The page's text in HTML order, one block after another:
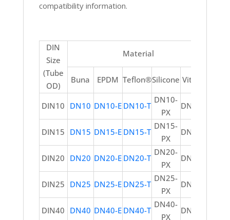
compatibility information.
DIN
Size
(Tube
OD)
Material
Buna EPDM Teflon®Silicone Viton®
DIN10 DN10 DN10-E DN10-T
DN10-
PX
DN10-V
DIN15 DN15 DN15-E DN15-T
DN15-
PX
DN15-V
DIN20 DN20 DN20-E DN20-T
DN20-
PX
DN20-V
DIN25 DN25 DN25-E DN25-T
DN25-
PX
DN25-V
DIN40 DN40 DN40-E DN40-T
DN40-
PX
DN40-V